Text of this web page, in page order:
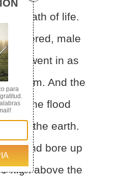
breath of life.
entered, male
went in as
him. And the
17
The flood
on the earth.
and bore up
high above the